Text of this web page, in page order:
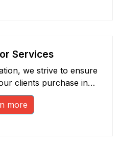
Services
we strive to ensure
clients purchase in
by our network of
realtors.
more